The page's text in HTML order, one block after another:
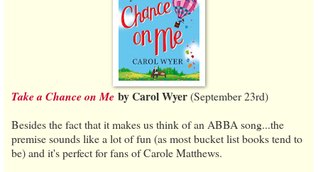
Take a Chance on Me by Carol Wyer(September 23rd)
Besides the fact that it makes us think of an ABBA song...the
premise sounds like a lot of fun (as most bucket list books tend to
be) and it's perfect for fans of Carole Matthews.